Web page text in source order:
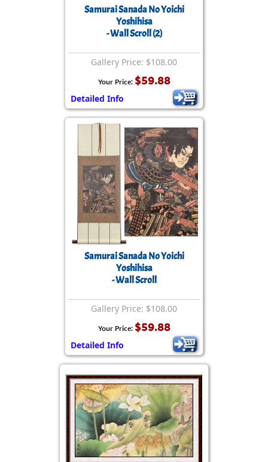
Samurai Sanada No Yoichi
Yoshihisa
- Wall Scroll (2)
Gallery Price: $108.00
Your Price: $59.88
Detailed Info
Samurai Sanada No Yoichi
Yoshihisa
- Wall Scroll
Gallery Price: $108.00
Your Price: $59.88
Detailed Info